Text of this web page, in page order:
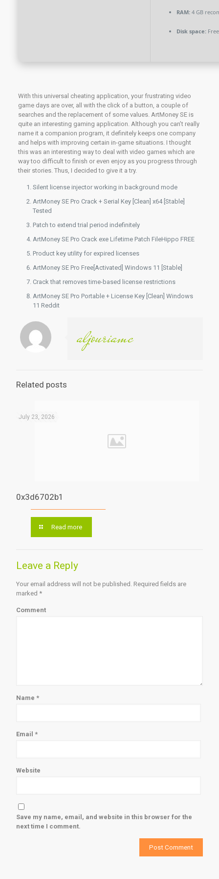
RAM:4 GB
Disk space:
With this universal cheating application, your frustrating video
game days are over, all with the click of a button, a couple of
searches and the replacement of some values. ArtMoney SE is
quite an interesting gaming application. Although you can’t really
name it a companion program, it definitely keeps one company
and helps with improving certain in-game situations. I thought
this was an interesting way to deal with video games which are
way too difficult to finish or even enjoy as you progress through
their stories. Thus, I decided to give it a try.
Silent license injector working in background mode
ArtMoney SE Pro Crack + Serial Key [Clean] x64 [Stable]
Tested
Patch to extend trial period indefinitely
ArtMoney SE Pro Crack exe Lifetime Patch FileHippo FREE
Product key utility for expired licenses
ArtMoney SE Pro Free[Activated] Windows 11 [Stable]
Crack that removes time-based license restrictions
ArtMoney SE Pro Portable + License Key [Clean] Windows
11 Reddit
aljouriamc
Related posts
July 23, 2026
0x3d6702b1
Read more
Leave a Reply
Your email address will not be published. Required fields are
marked *
Comment
Name *
Email *
Website
Save my name, email, and website in this browser for the
next time I comment.